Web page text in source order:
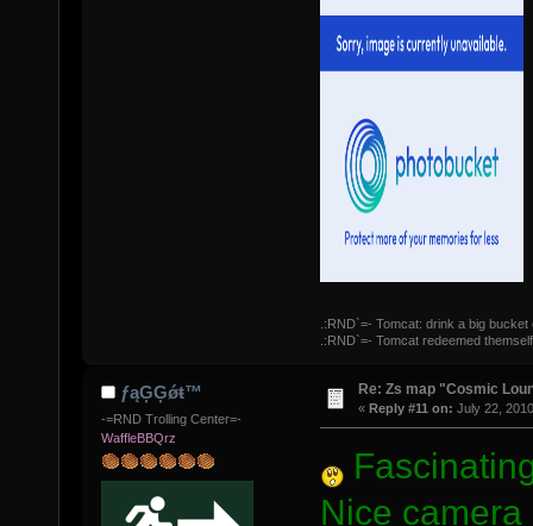
.:RND`=- Tomcat: drink a big
.:RND`=- Tomcat redeemed
ƒąĢĢǿŧ™
-=RND Trolling Center=-
WaffleBBQrz
Re: Zs map "Cosmic
« Reply #11 on: July 22,
Nice camera